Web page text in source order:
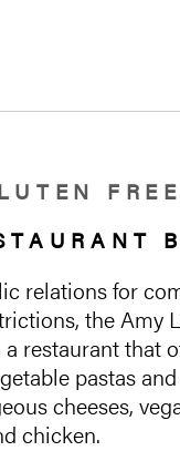
FREE
relations for
the Amy
a restaurant that
pastas
cheeses,
chicken.